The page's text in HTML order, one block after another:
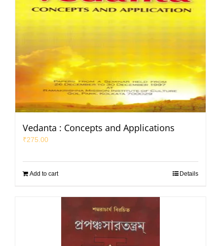
Vedanta : Concepts and Applications
₹275.00
Add to cart Details